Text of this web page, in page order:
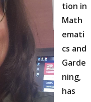
tion in
Math
emati
cs and
Garde
ning,
has